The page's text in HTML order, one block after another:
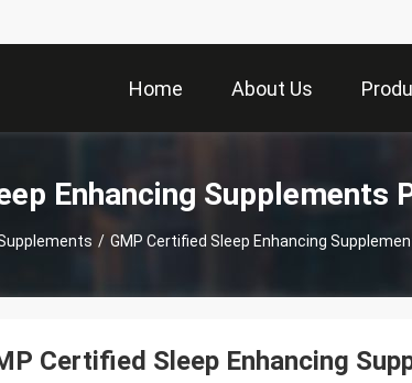
Home About Us
Enhancing Supplements
/ GMP Certified Sleep Enhancing
Certified Sleep Enhancing